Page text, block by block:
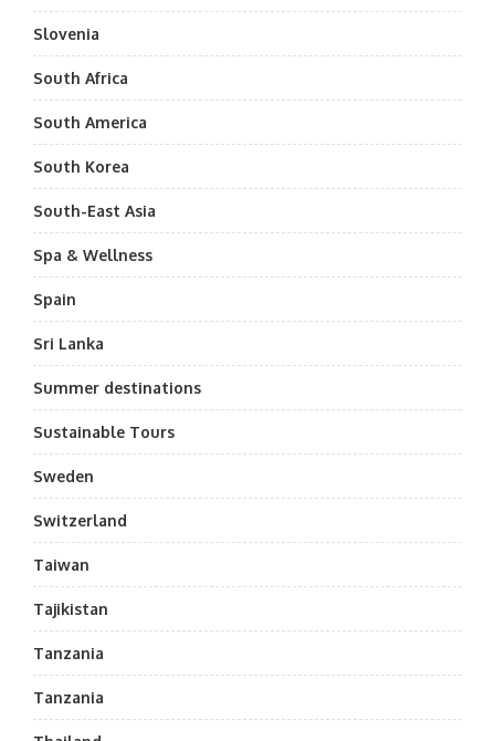
Slovenia
South Africa
South America
South Korea
South-East Asia
Spa & Wellness
Spain
Sri Lanka
Summer destinations
Sustainable Tours
Sweden
Switzerland
Taiwan
Tajikistan
Tanzania
Tanzania